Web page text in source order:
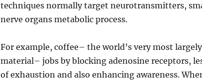
techniques normally target neurotransmitters,
nerve organs metabolic process.
For example, coffee– the world’s very most
material– jobs by blocking adenosine receptors,
of exhaustion and also enhancing awareness.